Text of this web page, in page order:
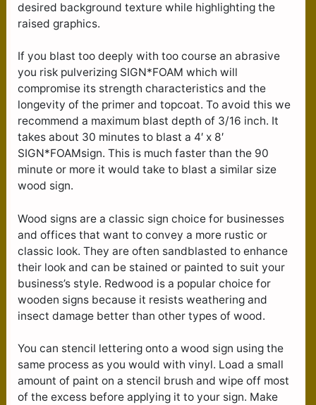
desired background texture while highlighting the
raised graphics.
If you blast too deeply with too course an abrasive
you risk pulverizing SIGN*FOAM which will
compromise its strength characteristics and the
longevity of the primer and topcoat. To avoid this we
recommend a maximum blast depth of 3/16 inch. It
takes about 30 minutes to blast a 4′ x 8′
SIGN*FOAMsign. This is much faster than the 90
minute or more it would take to blast a similar size
wood sign.
Wood signs are a classic sign choice for businesses
and offices that want to convey a more rustic or
classic look. They are often sandblasted to enhance
their look and can be stained or painted to suit your
business’s style. Redwood is a popular choice for
wooden signs because it resists weathering and
insect damage better than other types of wood.
You can stencil lettering onto a wood sign using the
same process as you would with vinyl. Load a small
amount of paint on a stencil brush and wipe off most
of the excess before applying it to your sign. Make